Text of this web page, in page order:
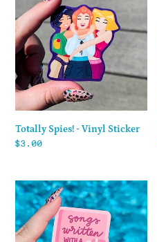
-
Vinyl
Sticker
Totally Spies! - Vinyl Sticker
Regular
$3.00
Glitter
Pen
-
Vinyl